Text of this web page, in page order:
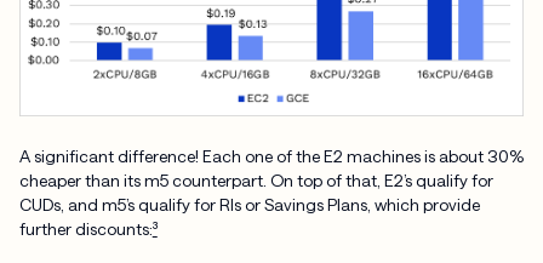
A significant difference! Each one of the E2 machines is about 30%
cheaper than its m5 counterpart. On top of that, E2’s qualify for
CUDs, and m5’s qualify for RIs or Savings Plans, which provide
further discounts:³